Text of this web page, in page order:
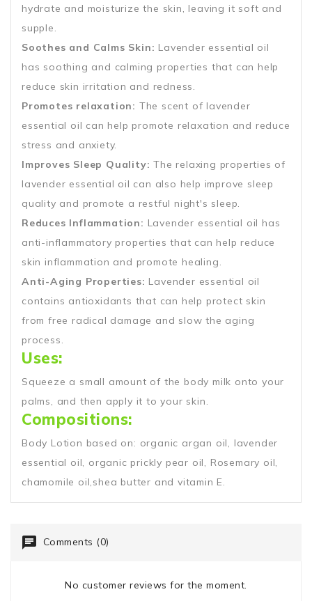
hydrate and moisturize the skin, leaving it soft and
supple.
Soothes and Calms Skin: Lavender essential oil
has soothing and calming properties that can help
reduce skin irritation and redness.
Promotes relaxation: The scent of lavender
essential oil can help promote relaxation and reduce
stress and anxiety.
Improves Sleep Quality: The relaxing properties of
lavender essential oil can also help improve sleep
quality and promote a restful night's sleep.
Reduces Inflammation: Lavender essential oil has
anti-inflammatory properties that can help reduce
skin inflammation and promote healing.
Anti-Aging Properties: Lavender essential oil
contains antioxidants that can help protect skin
from free radical damage and slow the aging
process.
Uses:
Squeeze a small amount of the body milk onto your
palms, and then apply it to your skin.
Compositions:
Body Lotion based on: organic argan oil, lavender
essential oil, organic prickly pear oil, Rosemary oil,
chamomile oil,shea butter and vitamin E.
Comments (0)
No customer reviews for the moment.